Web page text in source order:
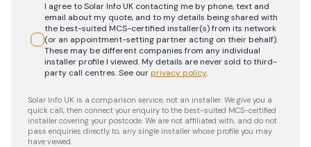
I agree to Solar Info UK contacting me by phone, text and
email about my quote, and to my details being shared with
the best-suited MCS-certified installer(s) from its network
(or an appointment-setting partner acting on their behalf).
These may be different companies from any individual
installer profile I viewed. My details are never sold to third-
party call centres.See ourprivacy policy.
Solar Info UK is a comparison service, not an installer. We give you a
quick call, then connect your enquiry to the best-suited MCS-certified
installer covering your postcode. We are not affiliated with, and do not
pass enquiries directly to, any single installer whose profile you may
have viewed.